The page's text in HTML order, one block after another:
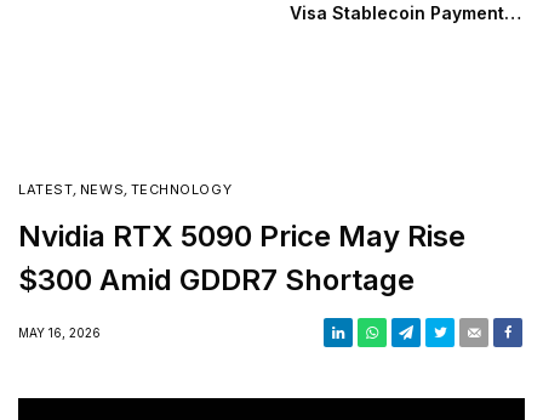
Visa Stablecoin Payment
LATEST, NEWS, TECHNOLOGY
Nvidia RTX 5090 Price May Rise
$300 Amid GDDR7 Shortage
MAY 16, 2026